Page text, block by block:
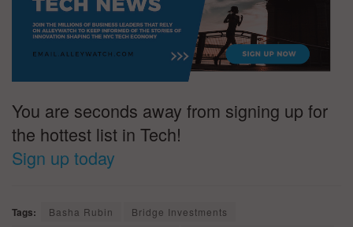
You are seconds away from signing up for
the hottest list in Tech!
Sign up today
Tags: Basha Rubin
Bridge Investments